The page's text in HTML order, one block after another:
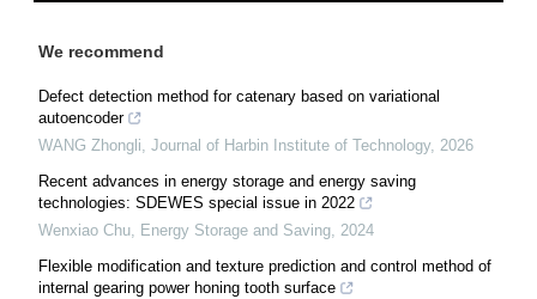
We recommend
Defect detection method for catenary based on variational
autoencoder
WANG Zhongli, Journal of Harbin Institute of Technology, 2026
Recent advances in energy storage and energy saving
technologies: SDEWES special issue in 2022
Wenxiao Chu, Energy Storage and Saving, 2024
Flexible modification and texture prediction and control method of
internal gearing power honing tooth surface